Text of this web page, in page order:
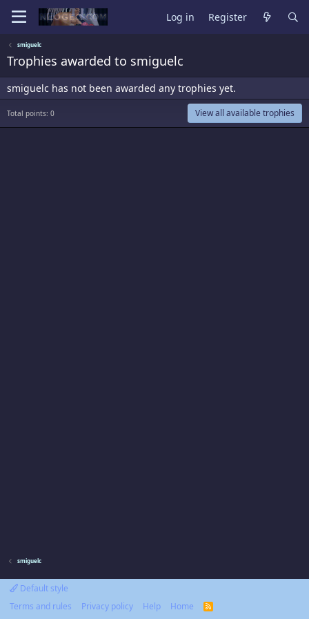
Log in Register
smiguelc
Trophies awarded to smiguelc
smiguelc has not been awarded any trophies yet.
Total points: 0 View all available trophies
smiguelc
Default style
Terms and rules
Privacy policy Help Home
R
S